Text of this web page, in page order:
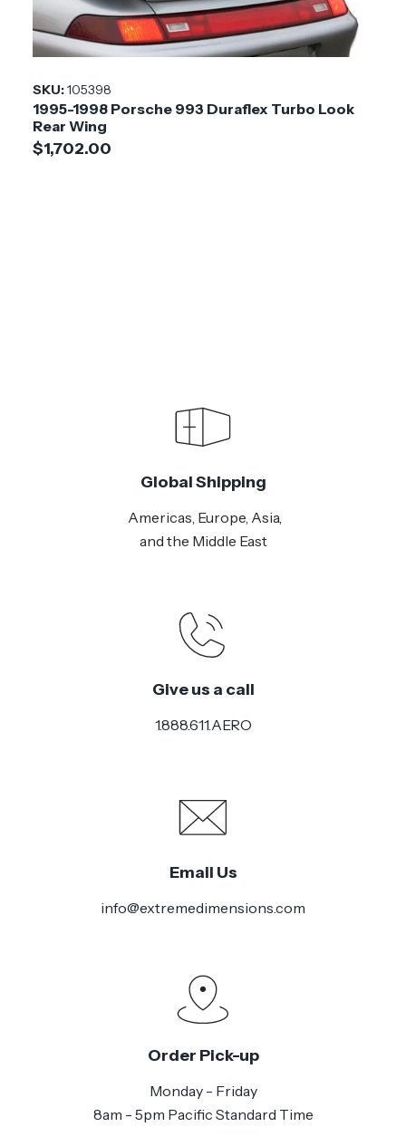
SKU:105398
1995-1998 Porsche 993 Duraflex Turbo Look
Rear Wing
$1,702.00
Global Shipping
Americas, Europe, Asia,
and the Middle East
Give us a call
1.888.611.AERO
Email Us
info@extremedimensions.com
Order Pick-up
Monday - Friday
8am - 5pm Pacific Standard Time